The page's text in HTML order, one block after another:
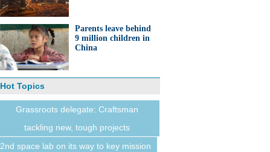
Parents leave behind
9 million children in
China
Hot Topics
Grassroots delegate: Craftsman
tackling new, tough projects
2nd space lab on its way to key mission